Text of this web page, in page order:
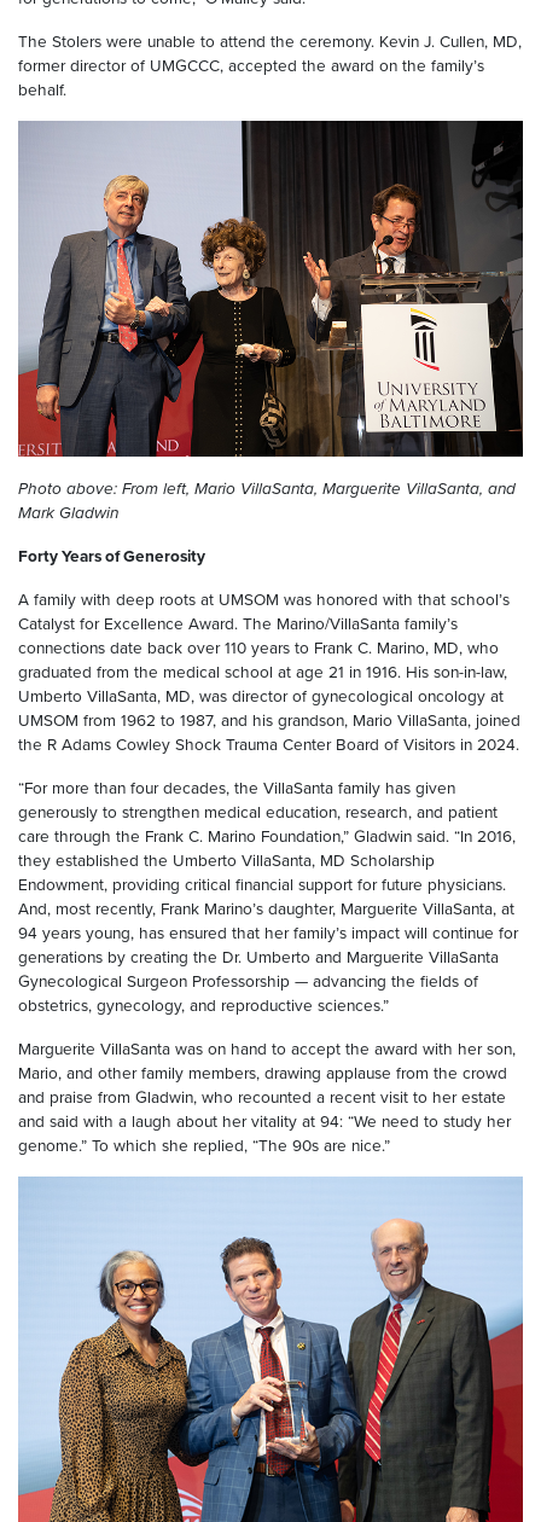
The Stolers were unable to attend the ceremony. Kevin J. Cullen, MD,
former director of UMGCCC, accepted the award on the family’s
behalf.
Photo above: From left, Mario VillaSanta, Marguerite VillaSanta, and
Mark Gladwin
Forty Years of Generosity
A family with deep roots at UMSOM was honored with that school’s
Catalyst for Excellence Award. The Marino/VillaSanta family’s
connections date back over 110 years to Frank C. Marino, MD, who
graduated from the medical school at age 21 in 1916. His son-in-law,
Umberto VillaSanta, MD, was director of gynecological oncology at
UMSOM from 1962 to 1987, and his grandson, Mario VillaSanta, joined
the R Adams Cowley Shock Trauma Center Board of Visitors in 2024.
“For more than four decades, the VillaSanta family has given
generously to strengthen medical education, research, and patient
care through the Frank C. Marino Foundation,” Gladwin said. “In 2016,
they established the Umberto VillaSanta, MD Scholarship
Endowment, providing critical financial support for future physicians.
And, most recently, Frank Marino’s daughter, Marguerite VillaSanta, at
94 years young, has ensured that her family’s impact will continue for
generations by creating the Dr. Umberto and Marguerite VillaSanta
Gynecological Surgeon Professorship — advancing the fields of
obstetrics, gynecology, and reproductive sciences.”
Marguerite VillaSanta was on hand to accept the award with her son,
Mario, and other family members, drawing applause from the crowd
and praise from Gladwin, who recounted a recent visit to her estate
and said with a laugh about her vitality at 94: “We need to study her
genome.” To which she replied, “The 90s are nice.”